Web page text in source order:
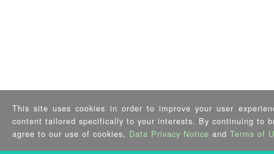
This site uses cookies in order to improve your user
content tailored specifically to your interests. By continuing to
agree to our use of cookies, Data Privacy Notice and Terms of